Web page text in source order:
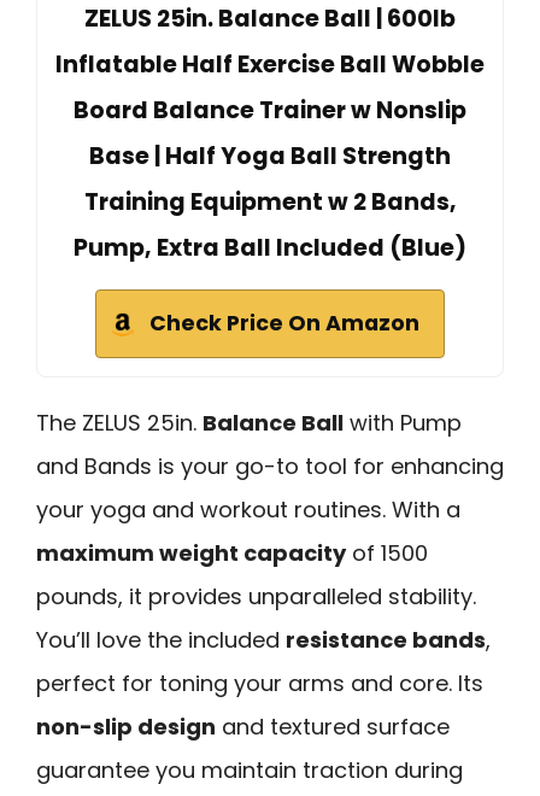
ZELUS 25in. Balance Ball | 600lb
Inflatable Half Exercise Ball Wobble
Board Balance Trainer w Nonslip
Base | Half Yoga Ball Strength
Training Equipment w 2 Bands,
Pump, Extra Ball Included (Blue)
Check Price On Amazon
The ZELUS 25in. Balance Ball with Pump
and Bands is your go-to tool for enhancing
your yoga and workout routines. With a
maximum weight capacityof 1500
pounds, it provides unparalleled stability.
You’ll love the included resistance bands,
perfect for toning your arms and core. Its
non-slip design and textured surface
guarantee you maintain traction during